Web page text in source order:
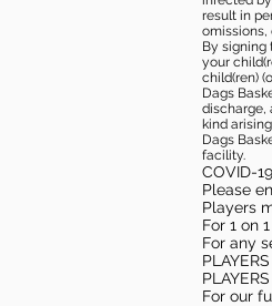
result in
omissions,
By signing
your
child(ren)
Dags
discharge,
kind
Dags
facility.
COVID-
Please
Players
For 1 on
For any
For our